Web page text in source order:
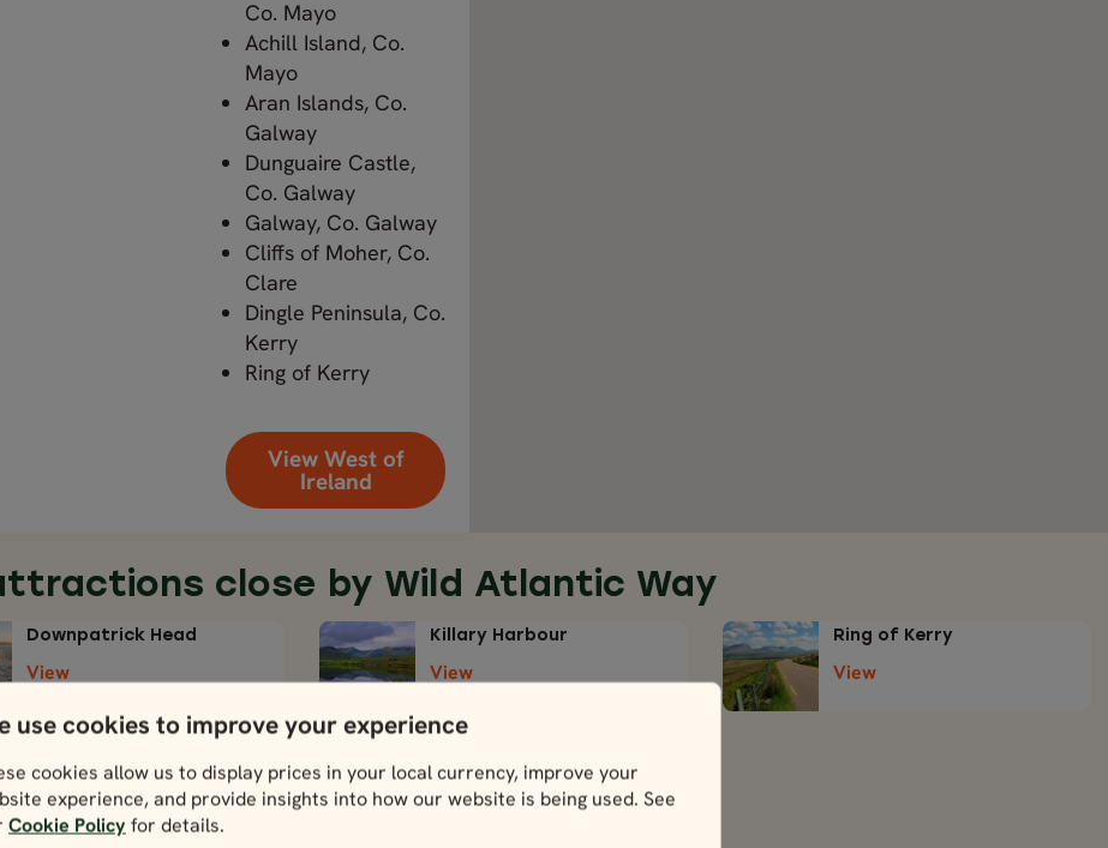
use cookies to improve your experience
cookies allow us to display prices in your local currency, improve your
experience, and provide insights into how our website is being used. See
Cookie Policy for details.
Co. Mayo
Achill Island, Co.
Mayo
Aran Islands, Co.
Galway
Dunguaire Castle,
Co. Galway
Galway, Co. Galway
Cliffs of Moher, Co.
Clare
Dingle Peninsula, Co.
Kerry
Ring of Kerry
View West of
Ireland
close by Wild Atlantic Way
Downpatrick Head
View
Killary Harbour
View
Ring of Kerry
View